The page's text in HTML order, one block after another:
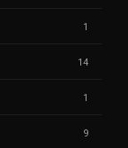
1
14
1
9